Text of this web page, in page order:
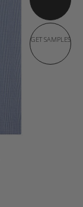
GET SAMPLES